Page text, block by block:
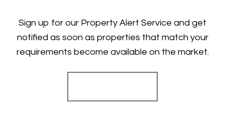
Sign up for our Property Alert Service and get
notified as soon as properties that match your
requirements become available on the market.